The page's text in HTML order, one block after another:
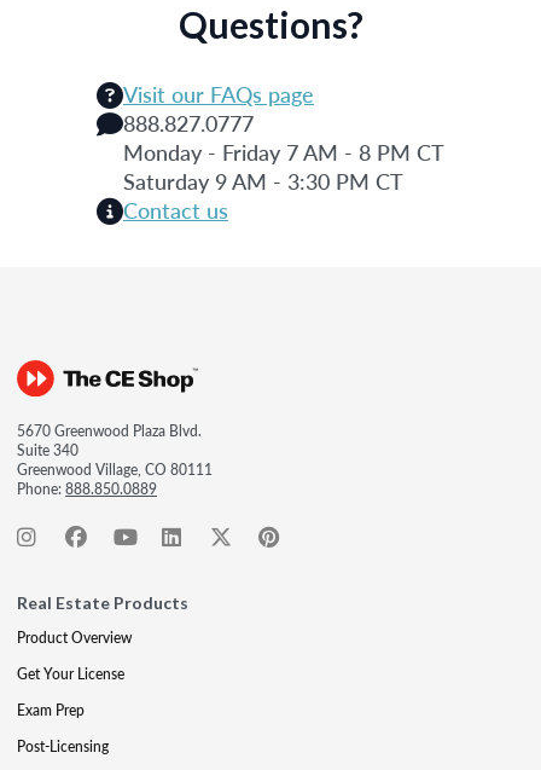
Questions?
Visit our FAQs page
888.827.0777
Monday - Friday 7 AM - 8 PM CT
Saturday 9 AM - 3:30 PM CT
Contact us
5670 Greenwood Plaza Blvd.
Suite 340
Greenwood Village, CO 80111
Phone:888.850.0889
Real Estate Products
Product Overview
Get Your License
Exam Prep
Post-Licensing